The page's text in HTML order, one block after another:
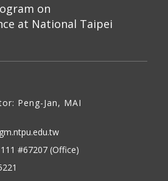
on
at National Taipei
Peng-Jan, MAI
#67207 (Office)​